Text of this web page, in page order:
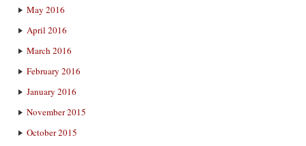
May 2016
April 2016
March 2016
February 2016
January 2016
November 2015
October 2015